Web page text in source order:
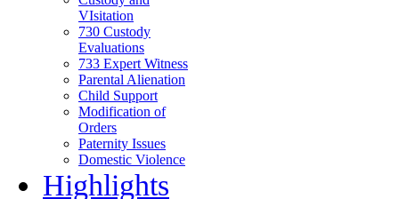
VIsitation
730 Custody
Evaluations
733 Expert Witness
Parental Alienation
Child Support
Modification of
Orders
Paternity Issues
Domestic Violence
Highlights